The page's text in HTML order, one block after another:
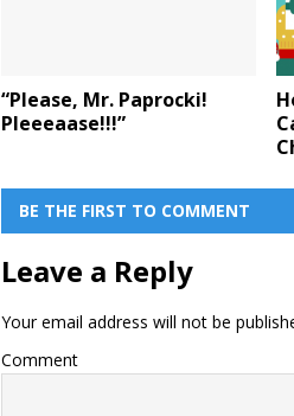
“Please, Mr. Paprocki!
Pleeeaase!!!”
BE THE FIRST TO COMMENT
Leave a Reply
Your email address will not be
Comment